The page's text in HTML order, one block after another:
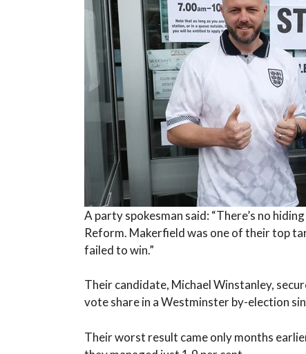
A party spokesman said: “There’s no
Reform. Makerfield was one of their top
failed to win.”
Their candidate, Michael Winstanley,
vote share in a Westminster by-election
Their worst result came only months